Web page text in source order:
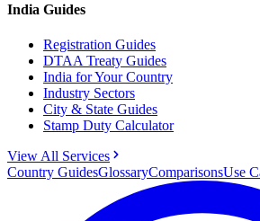
India Guides
Registration Guides
DTAA Treaty Guides
India for Your Country
Industry Sectors
City & State Guides
Stamp Duty Calculator
View All Services
Country GuidesGlossaryComparisonsUse